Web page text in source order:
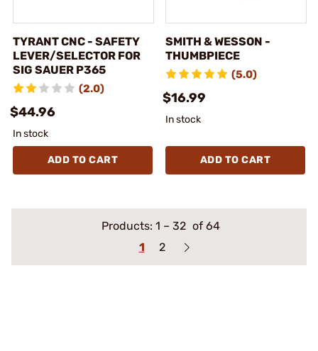
TYRANT CNC - SAFETY
LEVER/SELECTOR FOR
SIG SAUER P365
(2.0)
$44.96
In stock
ADD TO CART
SMITH & WESSON -
THUMBPIECE
(5.0)
$16.99
In stock
ADD TO CART
Products: 1 – 32 of 64
1
2